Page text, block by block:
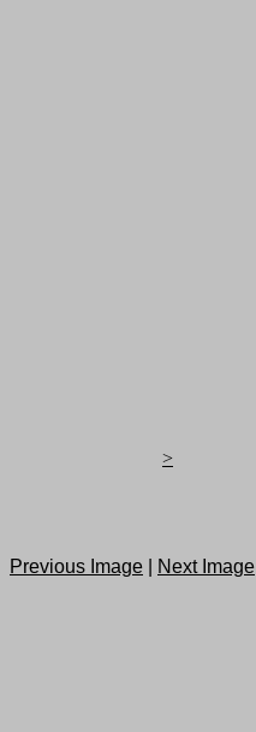
>
Previous Image
Next Image